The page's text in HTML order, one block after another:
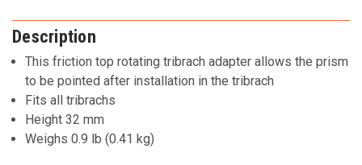
Description
This friction top rotating tribrach adapter allows the prism
to be pointed after installation in the tribrach
Fits all tribrachs
Height 32 mm
Weighs 0.9 lb (0.41 kg)